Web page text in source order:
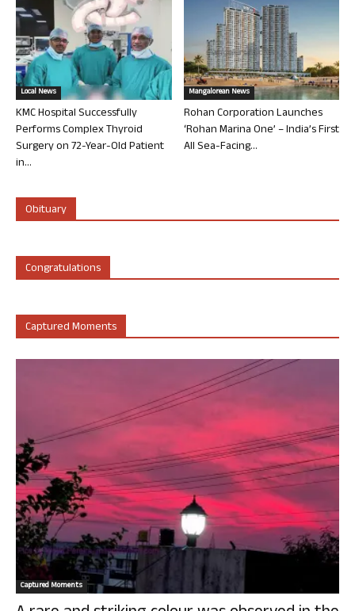
Local News
KMC Hospital Successfully
Performs Complex Thyroid
Surgery on 72-Year-Old Patient
in...
Mangalorean News
Rohan Corporation Launches
‘Rohan Marina One’ – India’s First
All Sea-Facing...
Obituary
Congratulations
Captured Moments
Captured Moments